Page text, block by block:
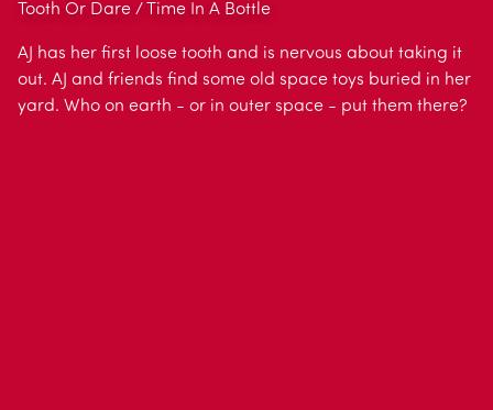
Tooth Or Dare / Time In A Bottle
AJ has her first loose tooth and is nervous about taking it
out. AJ and friends find some old space toys buried in her
yard. Who on earth - or in outer space - put them there?